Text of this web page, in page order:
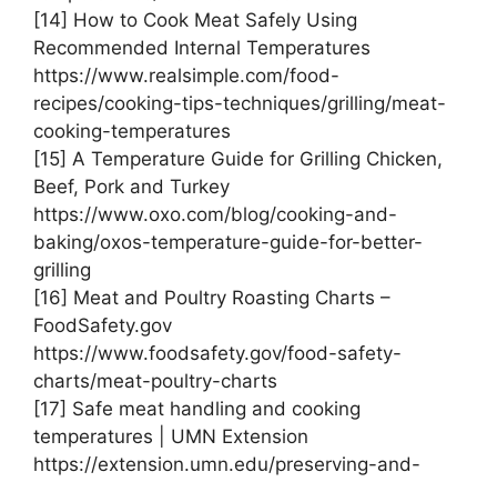
[14] How to Cook Meat Safely Using
Recommended Internal Temperatures
https://www.realsimple.com/food-
recipes/cooking-tips-techniques/grilling/meat-
cooking-temperatures
[15] A Temperature Guide for Grilling Chicken,
Beef, Pork and Turkey
https://www.oxo.com/blog/cooking-and-
baking/oxos-temperature-guide-for-better-
grilling
[16] Meat and Poultry Roasting Charts –
FoodSafety.gov
https://www.foodsafety.gov/food-safety-
charts/meat-poultry-charts
[17] Safe meat handling and cooking
temperatures | UMN Extension
https://extension.umn.edu/preserving-and-